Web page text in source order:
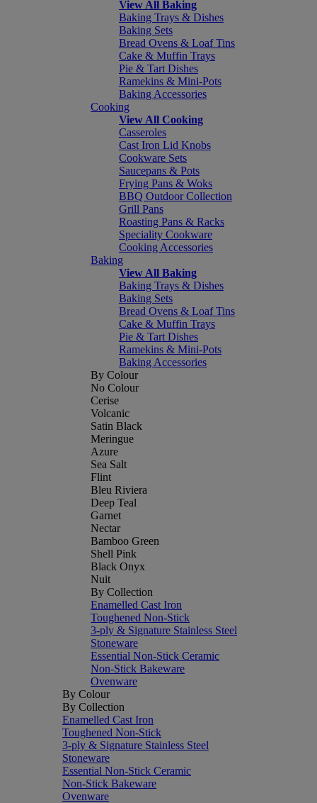
View All Baking
Baking Trays & Dishes
Baking Sets
Bread Ovens & Loaf Tins
Cake & Muffin Trays
Pie & Tart Dishes
Ramekins & Mini-Pots
Baking Accessories
Cooking
View All Cooking
Casseroles
Cast Iron Lid Knobs
Cookware Sets
Saucepans & Pots
Frying Pans & Woks
BBQ Outdoor Collection
Grill Pans
Roasting Pans & Racks
Speciality Cookware
Cooking Accessories
Baking
View All Baking
Baking Trays & Dishes
Baking Sets
Bread Ovens & Loaf Tins
Cake & Muffin Trays
Pie & Tart Dishes
Ramekins & Mini-Pots
Baking Accessories
By Colour
No Colour
Cerise
Volcanic
Satin Black
Meringue
Azure
Sea Salt
Flint
Bleu Riviera
Deep Teal
Garnet
Nectar
Bamboo Green
Shell Pink
Black Onyx
Nuit
By Collection
Enamelled Cast Iron
Toughened Non-Stick
3-ply & Signature Stainless Steel
Stoneware
Essential Non-Stick Ceramic
Non-Stick Bakeware
Ovenware
By Colour
By Collection
Enamelled Cast Iron
Toughened Non-Stick
3-ply & Signature Stainless Steel
Stoneware
Essential Non-Stick Ceramic
Non-Stick Bakeware
Ovenware